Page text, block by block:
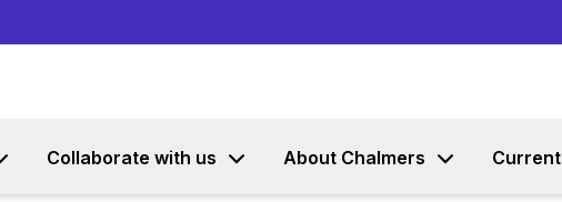
Collaborate with us About Chalmers Current